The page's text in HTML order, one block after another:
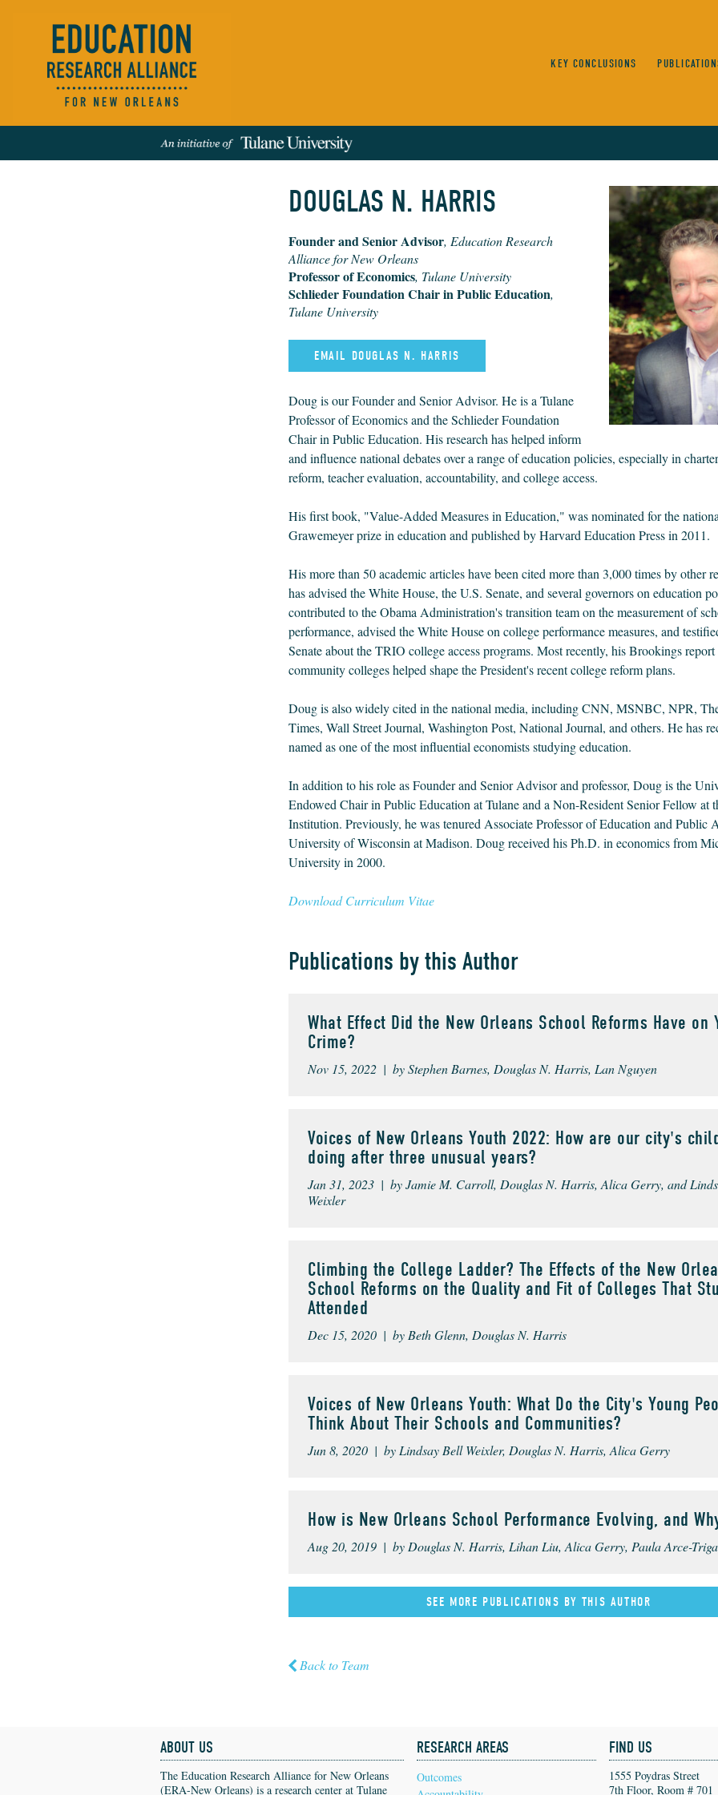
Publications
​DOUGLAS N. HARRIS
Founder and Senior Advisor, Education Research
Alliance for New Orleans
Professor of Economics, Tulane University
Schlieder Foundation Chair in Public Education,
Tulane University
EMAIL ​DOUGLAS N. HARRIS
Doug is our Founder and Senior Advisor. He is a Tulane
Professor of Economics and the Schlieder Foundation
Chair in Public Education. His research has helped inform
and influence national debates over a range of education policies, especially in
reform, teacher evaluation, accountability, and college access.
His first book, "Value-Added Measures in Education," was nominated for the
Grawemeyer prize in education and published by Harvard Education Press in 2011.
His more than 50 academic articles have been cited more than 3,000 times by other
has advised the White House, the U.S. Senate, and several governors on education
contributed to the Obama Administration's transition team on the measurement of
performance, advised the White House on college performance measures, and
Senate about the TRIO college access programs. Most recently, his Brookings report
community colleges helped shape the President's recent college reform plans.
Doug is also widely cited in the national media, including CNN, MSNBC, NPR,
Times, Wall Street Journal, Washington Post, National Journal, and others. He has
named as one of the most influential economists studying education.
In addition to his role as Founder and Senior Advisor and professor, Doug is the
Endowed Chair in Public Education at Tulane and a Non-Resident Senior Fellow at
Institution. Previously, he was tenured Associate Professor of Education and Public
University of Wisconsin at Madison. Doug received his Ph.D. in economics from
University in 2000.
Download Curriculum Vitae
Publications by this Author
What Effect Did the New Orleans School Reforms Have on
Crime?
Nov 15, 2022 | by Stephen Barnes, Douglas N. Harris, Lan Nguyen
Voices of New Orleans Youth 2022: How are our city's
doing after three unusual years?
Jan 31, 2023 | by Jamie M. Carroll, Douglas N. Harris, Alica Gerry, and
Weixler
Climbing the College Ladder? The Effects of the New
School Reforms on the Quality and Fit of Colleges That
Attended
Dec 15, 2020 | by Beth Glenn, Douglas N. Harris
Voices of New Orleans Youth: What Do the City's Young
Think About Their Schools and Communities?
Jun 8, 2020 | by Lindsay Bell Weixler, Douglas N. Harris, Alica Gerry
How is New Orleans School Performance Evolving, and
Aug 20, 2019 | by Douglas N. Harris, Lihan Liu, Alica Gerry, Paula Arce-
SEE MORE PUBLICATIONS BY THIS AUTHOR
Back to Team
KEY CONCLUSIONS
ABOUT US
The Education Research Alliance for New Orleans
(ERA-New Orleans) is a research center at Tulane
RESEARCH AREAS
Outcomes
FIND US
1555 Poydras Street
7th Floor, Room # 701